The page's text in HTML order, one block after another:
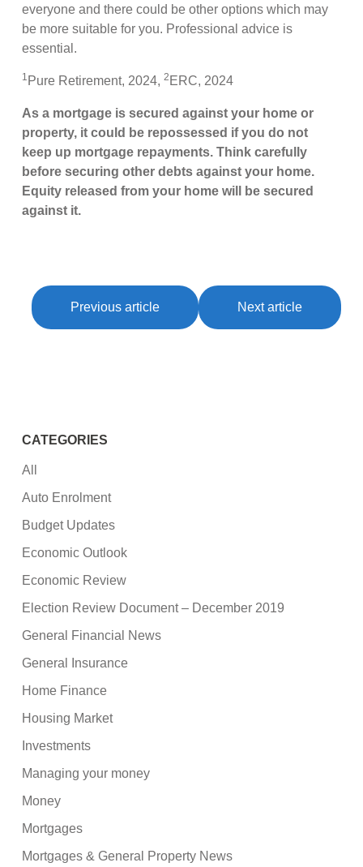
everyone and there could be other options which may
be more suitable for you. Professional advice is
essential.
1 Pure Retirement, 2024,2 ERC, 2024
As a mortgage is secured against your home or
property, it could be repossessed if you do not
keep up mortgage repayments. Think carefully
before securing other debts against your home.
Equity released from your home will be secured
against it.
Previous article Next article
CATEGORIES
All
Auto Enrolment
Budget Updates
Economic Outlook
Economic Review
Election Review Document – December 2019
General Financial News
General Insurance
Home Finance
Housing Market
Investments
Managing your money
Money
Mortgages
Mortgages & General Property News